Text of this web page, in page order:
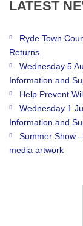
LATEST
Ryde Town
Returns.
Wednesday 5
Information and
Help Prevent
Wednesday 1
Information and
Summer Show
media artwork